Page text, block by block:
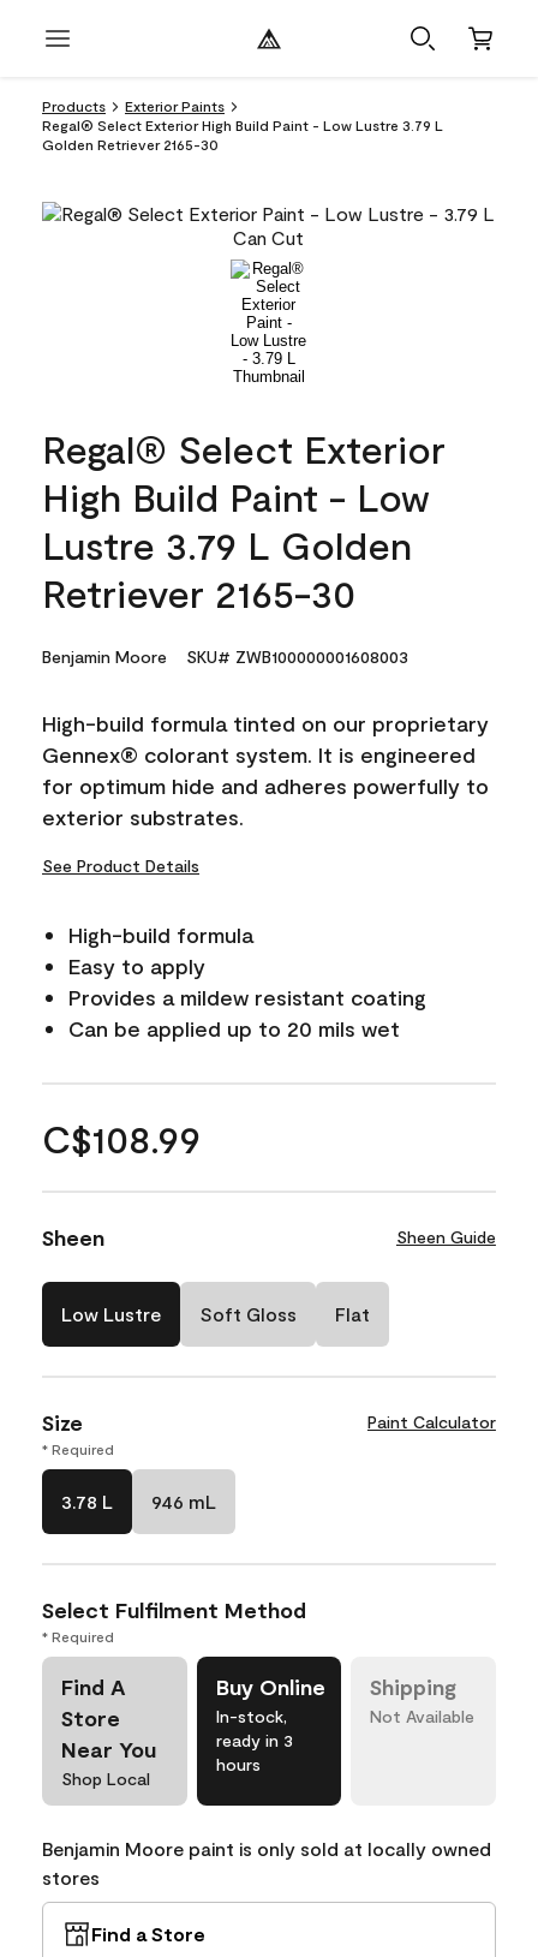
Products
Exterior Paints
Regal® Select Exterior High Build Paint - Low Lustre 3.79 L
Golden Retriever 2165-30
Regal® Select Exterior
High Build Paint - Low
Lustre 3.79 L Golden
Retriever 2165-30
Benjamin Moore SKU# ZWB100000001608003
High-build formula tinted on our proprietary
Gennex® colorant system. It is engineered
for optimum hide and adheres powerfully to
exterior substrates.
See Product Details
High-build formula
Easy to apply
Provides a mildew resistant coating
Can be applied up to 20 mils wet
C$108.99
Sheen Sheen Guide
Low Lustre Soft Gloss Flat
Size Paint Calculator
* Required
3.78 L 946 mL
Select Fulfilment Method
* Required
Find A
Store
Near You
Shop Local
Buy Online
In-stock,
ready in 3
hours
Shipping
Not Available
Benjamin Moore paint is only sold at locally owned
stores
Find a Store